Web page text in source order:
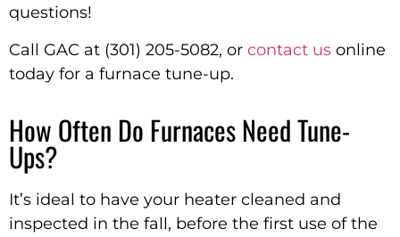
questions!
Call GAC at (301) 205-5082, or contact us online
today for a furnace tune-up.
How Often Do Furnaces Need Tune-
Ups?
It’s ideal to have your heater cleaned and
inspected in the fall, before the first use of the